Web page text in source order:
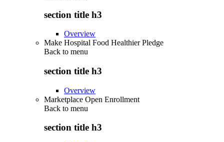
section title h3
Overview
Make Hospital Food Healthier Pledge
Back to menu
section title h3
Overview
Marketplace Open Enrollment
Back to menu
section title h3